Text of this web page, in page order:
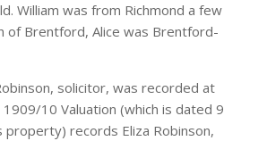
William was from Richmond a few
of Brentford, Alice was Brentford-
solicitor, was recorded at
10 Valuation (which is dated 9
records Eliza Robinson,